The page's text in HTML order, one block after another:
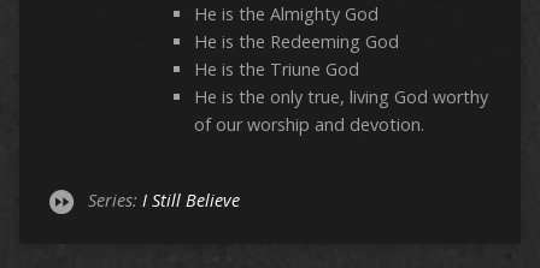
He is the Almighty God
He is the Redeeming God
He is the Triune God
He is the only true, living God worthy
of our worship and devotion.
Series: I Still Believe